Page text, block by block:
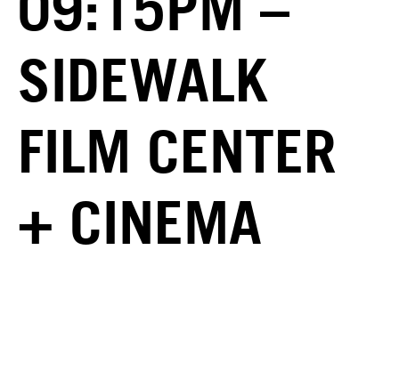
SIDEWALK
FILM CENTER
+ CINEMA